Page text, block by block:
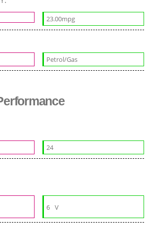
23.00mpg
Petrol/Gas
24
6 V